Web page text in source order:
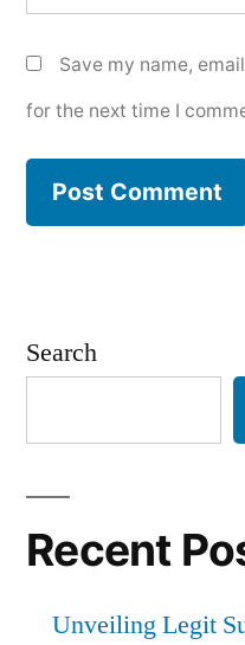
Save my name,
for the next time I
Search
Recent
Unveiling Legit